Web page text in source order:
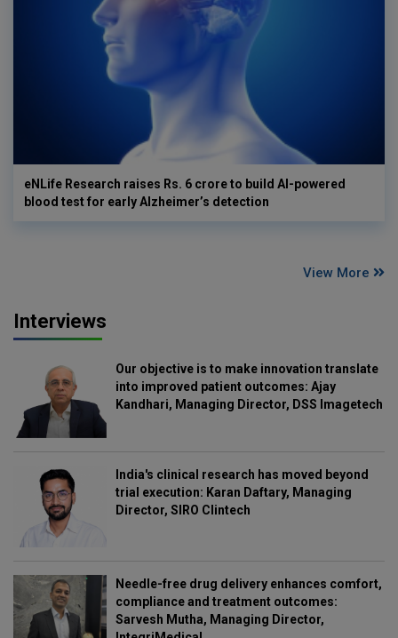
eNLife Research raises Rs. 6 crore to build AI-powered
blood test for early Alzheimer’s detection
View More
Interviews
Our objective is to make innovation translate
into improved patient outcomes: Ajay
Kandhari, Managing Director, DSS Imagetech
India's clinical research has moved beyond
trial execution: Karan Daftary, Managing
Director, SIRO Clintech
Needle-free drug delivery enhances comfort,
compliance and treatment outcomes:
Sarvesh Mutha, Managing Director,